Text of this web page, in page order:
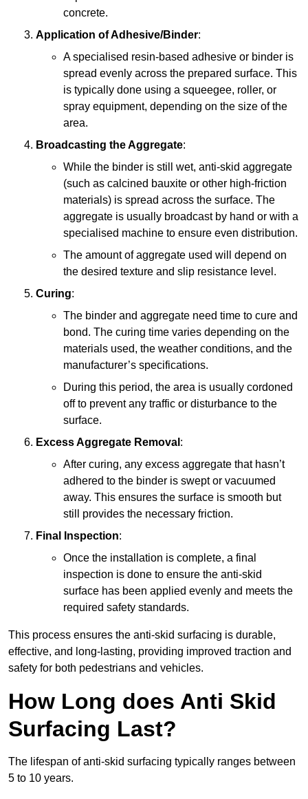
concrete.
Application of Adhesive/Binder:
A specialised resin-based adhesive or binder is
spread evenly across the prepared surface. This
is typically done using a squeegee, roller, or
spray equipment, depending on the size of the
area.
Broadcasting the Aggregate:
While the binder is still wet, anti-skid aggregate
(such as calcined bauxite or other high-friction
materials) is spread across the surface. The
aggregate is usually broadcast by hand or with a
specialised machine to ensure even distribution.
The amount of aggregate used will depend on
the desired texture and slip resistance level.
Curing:
The binder and aggregate need time to cure and
bond. The curing time varies depending on the
materials used, the weather conditions, and the
manufacturer’s specifications.
During this period, the area is usually cordoned
off to prevent any traffic or disturbance to the
surface.
Excess Aggregate Removal :
After curing, any excess aggregate that hasn’t
adhered to the binder is swept or vacuumed
away. This ensures the surface is smooth but
still provides the necessary friction.
Final Inspection:
Once the installation is complete, a final
inspection is done to ensure the anti-skid
surface has been applied evenly and meets the
required safety standards.
This process ensures the anti-skid surfacing is durable,
effective, and long-lasting, providing improved traction and
safety for both pedestrians and vehicles.
How Long does Anti Skid
Surfacing Last?
The lifespan of anti-skid surfacing typically ranges between
5 to 10 years.